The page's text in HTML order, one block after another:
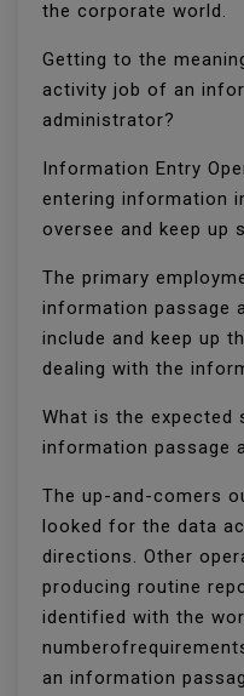
the corporate world.
Getting to the
activity job of an
administrator?
Information Entry
entering information
oversee and keep up
The primary
information passage
include and keep up
dealing with the
What is the
information passage
The up-and-comers
looked for the data
directions. Other
producing routine
identified with the
an information